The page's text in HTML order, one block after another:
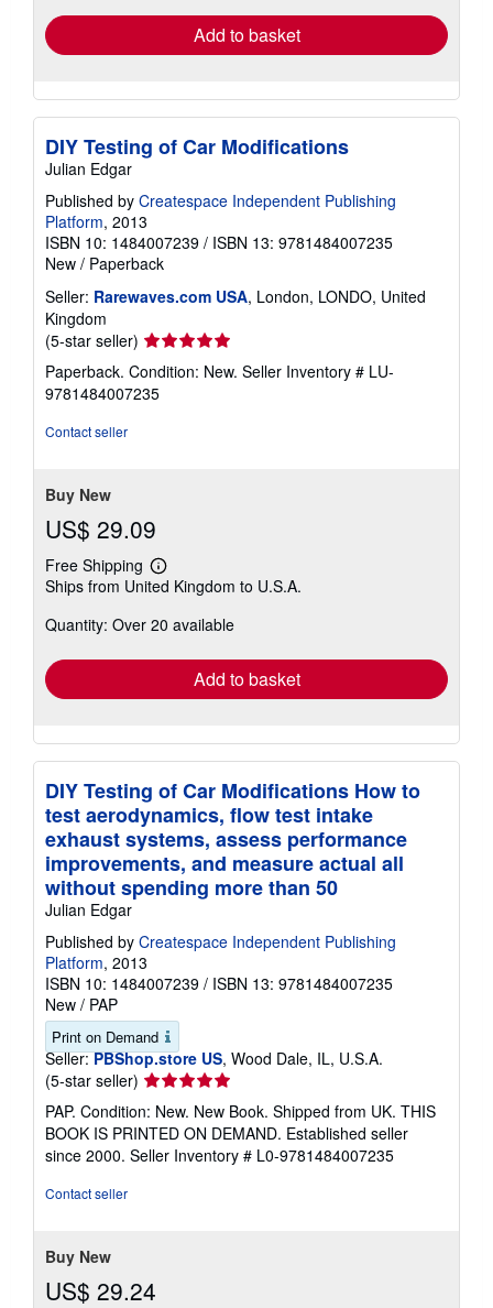
Add to basket
DIY Testing of Car Modifications
Julian Edgar
Published by Createspace Independent Publishing
Platform, 2013
ISBN 10: 1484007239 / ISBN 13: 9781484007235
New / Paperback
Seller: Rarewaves.com USA, London, LONDO, United
Kingdom
(5-star seller) Seller
rating
5
out
Paperback. Condition: New. Seller Inventory # LU-
9781484007235
Contact seller
Buy New
US$ 29.09
Free Shipping
Learn
more
shipping
Ships from United Kingdom to U.S.A.
Quantity: Over 20 available
Add to basket
DIY Testing of Car Modifications How to
test aerodynamics, flow test intake
exhaust systems, assess performance
improvements, and measure actual all
without spending more than 50
Julian Edgar
Published by Createspace Independent Publishing
Platform, 2013
ISBN 10: 1484007239 / ISBN 13: 9781484007235
New / PAP
Print on Demand
Seller: PBShop.store US, Wood Dale, IL, U.S.A.
(5-star seller) Seller
rating
5
out
of
PAP. Condition: New. New Book. Shipped from UK. THIS
BOOK IS PRINTED ON DEMAND. Established seller
since 2000. Seller Inventory # L0-9781484007235
Contact seller
Buy New
US$ 29.24